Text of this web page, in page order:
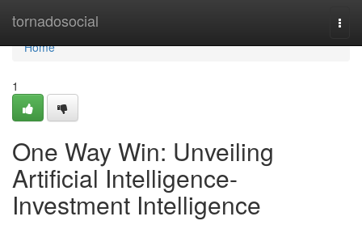
tornadosocial
Home
Home
1
One Way Win: Unveiling
Artificial Intelligence-
Investment Intelligence